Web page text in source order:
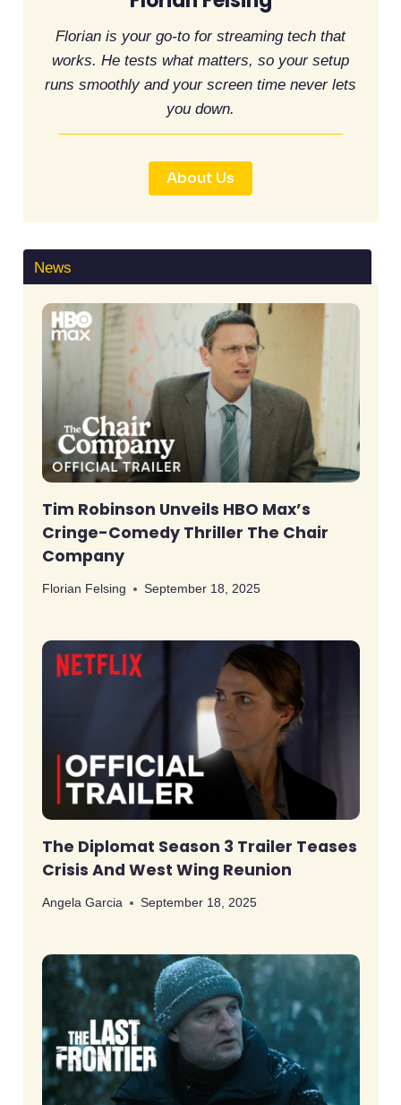
Florian is your go-to for streaming tech that
works. He tests what matters, so your setup
runs smoothly and your screen time never lets
you down.
About Us
News
Tim Robinson Unveils HBO Max’s
Cringe-Comedy Thriller The Chair
Company
Florian Felsing September 18, 2025
The Diplomat Season 3 Trailer Teases
Crisis And West Wing Reunion
Angela Garcia September 18, 2025